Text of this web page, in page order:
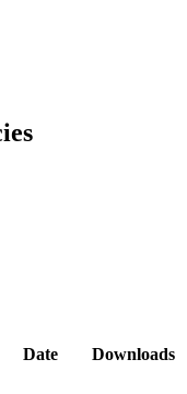
Date Downloads